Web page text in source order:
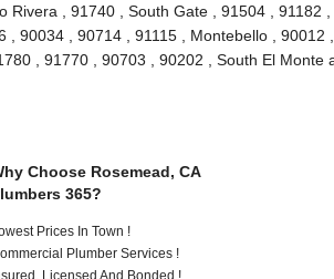
, 91740 , South Gate , 91504 , 91182 ,
90034 , 90714 , 91115 , Montebello , 90012
, 91770 , 90703 , 90202 , South El Monte
Choose Rosemead, CA
365?
Prices In Town !
Plumber Services !
Licensed And Bonded !